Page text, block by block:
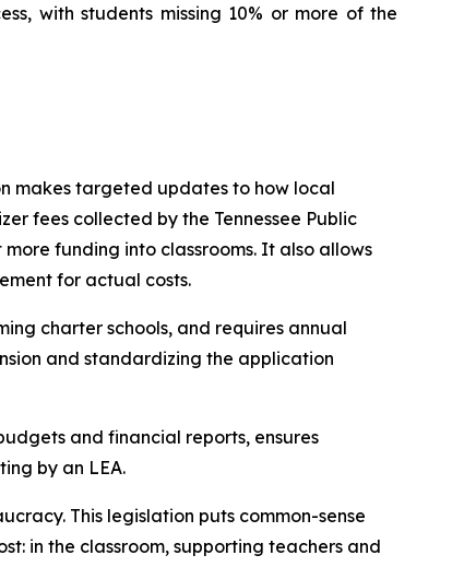
with students missing 10% or more of the
makes targeted updates to how local
fees collected by the Tennessee Public
funding into classrooms. It also allows
for actual costs.
charter schools, and requires annual
and standardizing the application
and financial reports, ensures
by an LEA.
This legislation puts common-sense
in the classroom, supporting teachers and